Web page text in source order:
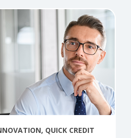
, QUICK CREDIT